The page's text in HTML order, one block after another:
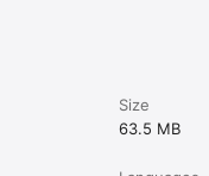
Size
63.5 MB